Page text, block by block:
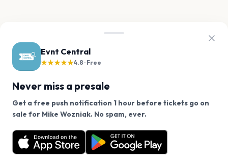
Evnt Central
★★★★★4.8 · Free
Never miss a presale
Get a free push notification 1 hour before tickets go on
sale for Mike Wozniak. No spam, ever.
Want a reminder before tickets go on sale? Get the
free app.
Get the App
We use cookies on our site.